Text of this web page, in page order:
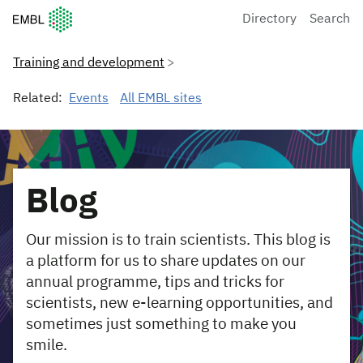
European Molecular Biology Laboratory Home
Directory Search
Training and development
Related: Events All EMBL sites
Blog
Our mission is to train scientists. This blog is
a platform for us to share updates on our
annual programme, tips and tricks for
scientists, new e-learning opportunities, and
sometimes just something to make you
smile.